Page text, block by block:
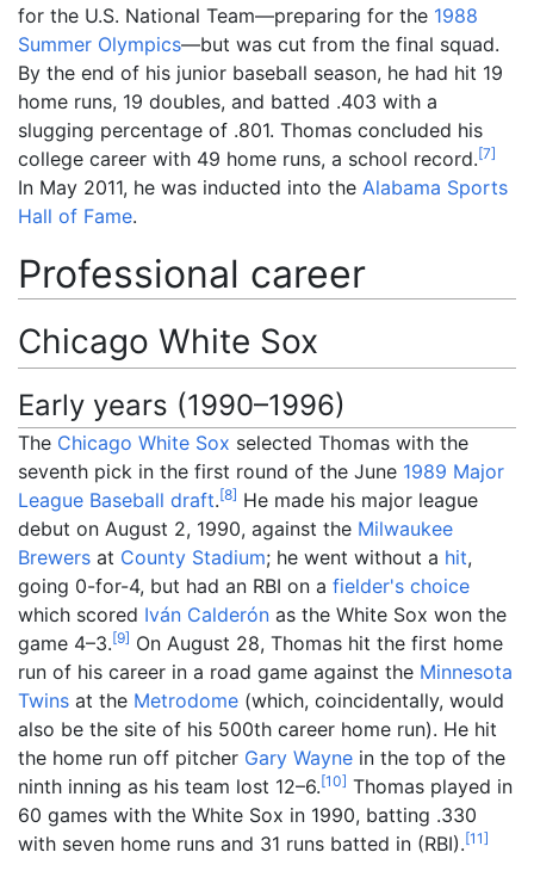
for the U.S. National Team—preparing for the 1988
Summer Olympics—but was cut from the final squad.
By the end of his junior baseball season, he had hit 19
home runs, 19 doubles, and batted .403 with a
slugging percentage of .801. Thomas concluded his
college career with 49 home runs, a school record.[7]
In May 2011, he was inducted into the Alabama Sports
Hall of Fame.
Professional career
Chicago White Sox
Early years (1990–1996)
The Chicago White Sox selected Thomas with the
seventh pick in the first round of the June 1989 Major
League Baseball draft.[8] He made his major league
debut on August 2, 1990, against the Milwaukee
Brewers at County Stadium; he went without a hit,
going 0-for-4, but had an RBI on a fielder's choice
which scored Iván Calderón as the White Sox won the
game 4–3.[9] On August 28, Thomas hit the first home
run of his career in a road game against the Minnesota
Twins at the Metrodome (which, coincidentally, would
also be the site of his 500th career home run). He hit
the home run off pitcher Gary Wayne in the top of the
ninth inning as his team lost 12–6.[10] Thomas played in
60 games with the White Sox in 1990, batting .330
with seven home runs and 31 runs batted in (RBI).[11]